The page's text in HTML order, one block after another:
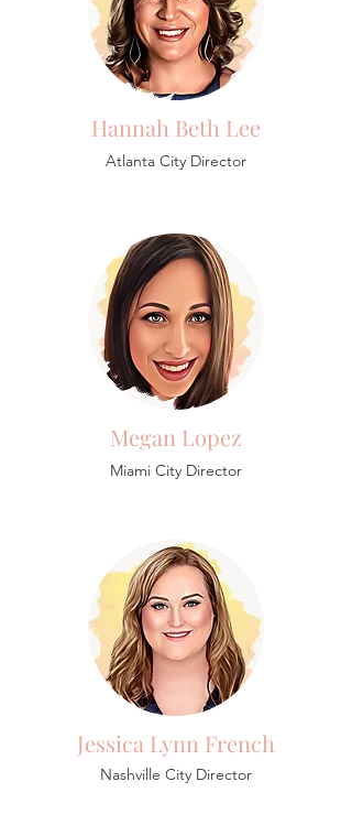
Hannah Beth Lee
Atlanta City Director
Megan Lopez
Miami City Director
Jessica Lynn French
Nashville City Director